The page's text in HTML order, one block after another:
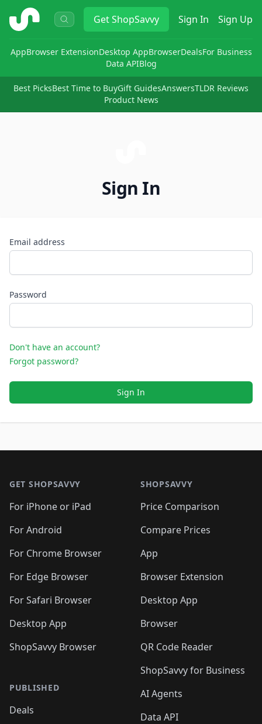
ShopSavvy GetShopSavvy Sign In Sign Up
AppBrowser ExtensionDesktop AppBrowserDealsFor Business
Data APIBlog
Best PicksBest Time to BuyGift GuidesAnswersTLDR Reviews
Product News
Sign In
Email address
Password
Don't have an account?
Forgot password?
Sign In
GET SHOPSAVVY
For iPhone or iPad
For Android
For Chrome Browser
For Edge Browser
For Safari Browser
Desktop App
ShopSavvy Browser
PUBLISHED
Deals
SHOPSAVVY
Price Comparison
Compare Prices
App
Browser Extension
Desktop App
Browser
QR Code Reader
ShopSavvy for Business
AI Agents
Data API